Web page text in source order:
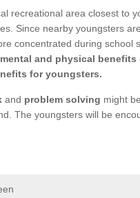
recreational area closest to
Since nearby youngsters
concentrated during school
and physical
for youngsters.
and problem solving might
The youngsters will be